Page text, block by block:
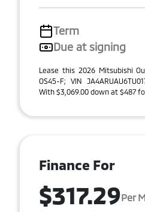
Term
Due at signing
Lease this 2026 Mitsubishi
OS45-F; VIN
With $3,069.00 down at $487
Finance For
$317.29Per